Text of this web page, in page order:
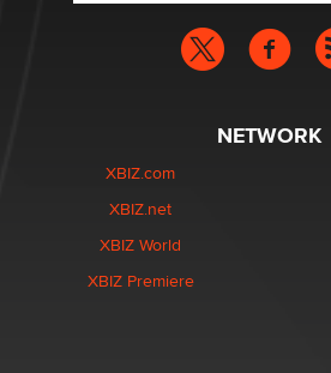
NETWORK
XBIZ.com
XBIZ.net
XBIZ World
XBIZ Premiere